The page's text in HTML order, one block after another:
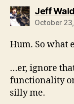
Jeff
October
Hum. So what
…er, ignore
functionality
silly me.